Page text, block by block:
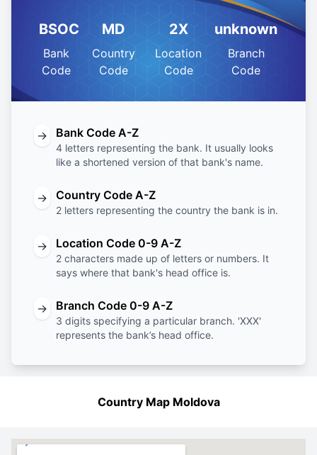
BSOC
Bank
Code
MD
Country
Code
2X
Location
Code
unknown
Branch
Code
→ Bank Code A-Z
4 letters representing the bank. It usually looks
like a shortened version of that bank's name.
→ Country Code A-Z
2 letters representing the country the bank is in.
→ Location Code 0-9 A-Z
2 characters made up of letters or numbers. It
says where that bank's head office is.
→ Branch Code 0-9 A-Z
3 digits specifying a particular branch. 'XXX'
represents the bank’s head office.
Country Map Moldova